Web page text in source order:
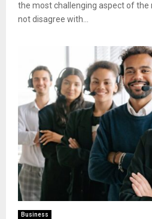
the most challenging aspect of the
not disagree with...
Business